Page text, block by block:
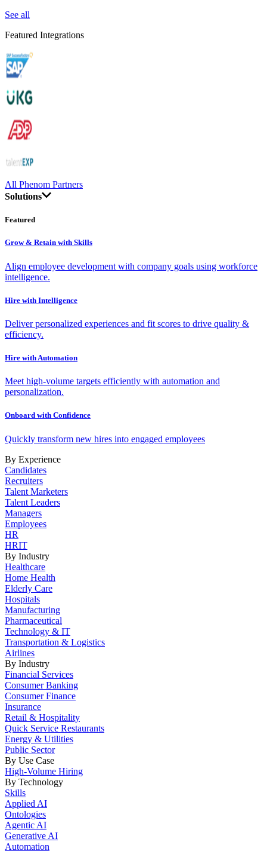
See all
Featured Integrations
All Phenom Partners
Solutions
Featured
Grow & Retain with Skills
Align employee development with company goals using workforce
intelligence.
Hire with Intelligence
Deliver personalized experiences and fit scores to drive quality &
efficiency.
Hire with Automation
Meet high-volume targets efficiently with automation and
personalization.
Onboard with Confidence
Quickly transform new hires into engaged employees
By Experience
Candidates
Recruiters
Talent Marketers
Talent Leaders
Managers
Employees
HR
HRIT
By Industry
Healthcare
Home Health
Elderly Care
Hospitals
Manufacturing
Pharmaceutical
Technology & IT
Transportation & Logistics
Airlines
By Industry
Financial Services
Consumer Banking
Consumer Finance
Insurance
Retail & Hospitality
Quick Service Restaurants
Energy & Utilities
Public Sector
By Use Case
High-Volume Hiring
By Technology
Skills
Applied AI
Ontologies
Agentic AI
Generative AI
Automation